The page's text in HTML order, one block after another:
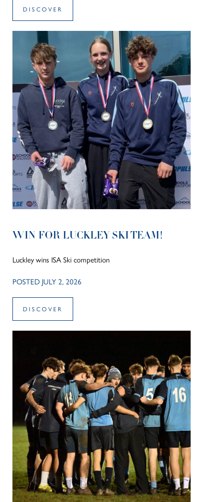
DISCOVER
WIN FOR LUCKLEY SKI TEAM!
Luckley wins ISA Ski competition
POSTED JULY 2, 2026
DISCOVER